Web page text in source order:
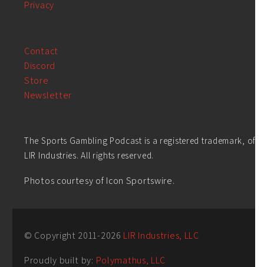
Privacy
Contact
Discord
Store
Newsletter
The Sports Gambling Podcast is a registered trademark, of
LIR Industries. All rights reserved.
Photos courtesy of Icon Sportswire.
© Copyright 2011-2026 LIR Industries, LLC
Proudly built by: Polymathus, LLC